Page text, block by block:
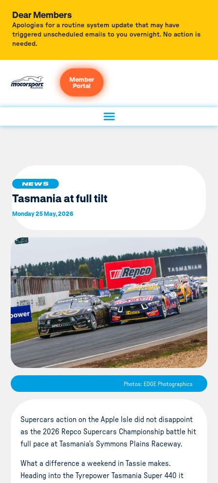
Dear Members
Apologies for a routine system update that may have
triggered unscheduled emails to you overnight. No action is
needed.
Member
Portal
NEWS
Tasmania at full tilt
Monday 25 May, 2026
Photos: EDGE Photographics
Supercars action on the Apple Isle did not disappoint
as the 2026 Repco Supercars Championship battle hit
full pace at Tasmania’s Symmons Plains Raceway.
What a difference a weekend in Tassie makes.
Heading into the Tyrepower Tasmania Super 440 it